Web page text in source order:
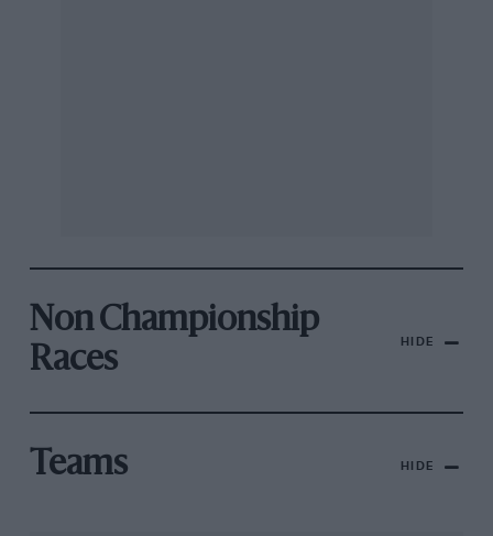
Non Championship
Races
HIDE
Teams HIDE